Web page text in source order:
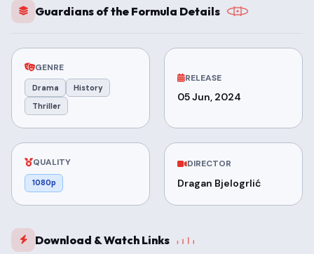
Guardians of the Formula Details
GENRE
Drama
History
Thriller
RELEASE
05 Jun, 2024
QUALITY
1080p
DIRECTOR
Dragan Bjelogrlić
Download & Watch Links